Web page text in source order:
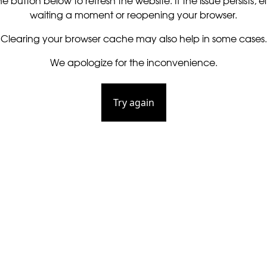
waiting a moment or reopening your browser.
Clearing your browser cache may also help in some cases.
We apologize for the inconvenience.
Try again